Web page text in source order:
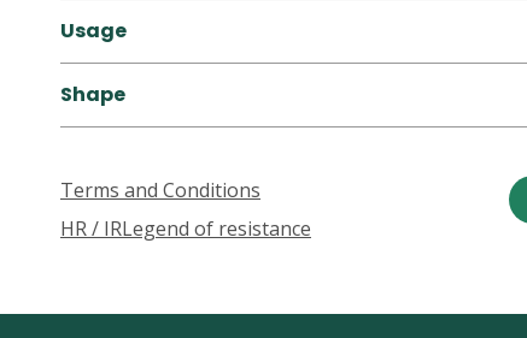
Usage
Shape
Terms and Conditions
HR / IRLegend of resistance